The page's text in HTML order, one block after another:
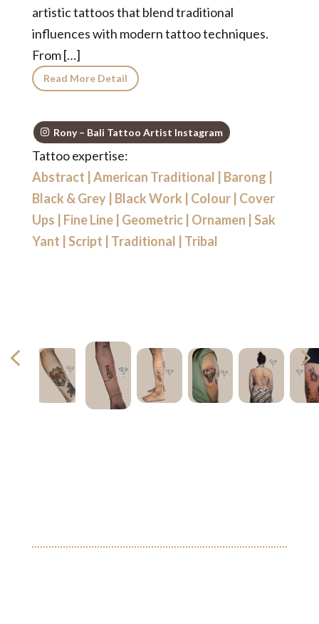
artistic tattoos that blend traditional
influences with modern tattoo techniques.
From […]
Read More Detail
Rony – Bali Tattoo Artist Instagram
Tattoo expertise:
Abstract American Traditional Barong
Black & Grey| Black Work Colour| Cover
Ups
Fine Line| Geometric| Ornamen Sak
Yant Script Traditional Tribal